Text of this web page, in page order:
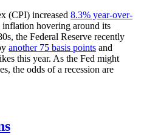
(CPI) increased 8.3% year-over-
hovering around its
the Federal Reserve recently
another 75 basis points and
this year. As the Fed might
the odds of a recession are